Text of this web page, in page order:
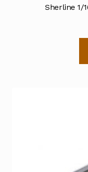
Sherline 1/